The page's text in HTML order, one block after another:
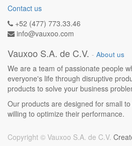
Contact us
+52 (477) 773.33.46
info@vauxoo.com
Vauxoo S.A. de C.V. - About us
We are a team of passionate people
everyone's life through disruptive
products to solve your business
Our products are designed for small
willing to optimize their performance.
Copyright © Vauxoo S.A. de C.V.